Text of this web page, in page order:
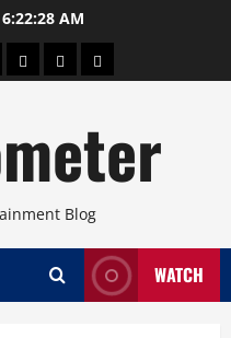
6:22:29 AM
HealthTravelArts
Blog
WATCH